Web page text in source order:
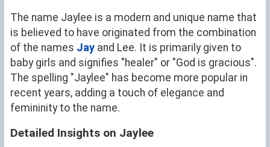
The name Jaylee is a modern and unique name that
is believed to have originated from the combination
of the names Jay and Lee. It is primarily given to
baby girls and signifies "healer" or "God is gracious".
The spelling "Jaylee" has become more popular in
recent years, adding a touch of elegance and
femininity to the name.
Detailed Insights on Jaylee